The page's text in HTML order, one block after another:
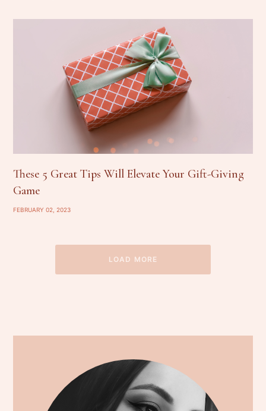
These 5 Great Tips Will Elevate Your Gift-Giving
Game
FEBRUARY 02, 2023
LOAD MORE